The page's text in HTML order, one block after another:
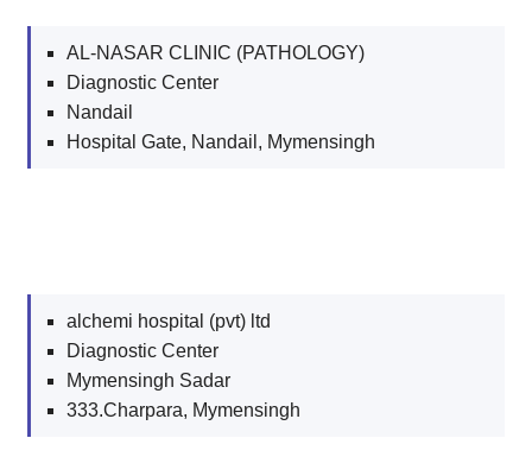
AL-NASAR CLINIC (PATHOLOGY)
Diagnostic Center
Nandail
Hospital Gate, Nandail, Mymensingh
alchemi hospital (pvt) ltd
Diagnostic Center
Mymensingh Sadar
333.Charpara, Mymensingh